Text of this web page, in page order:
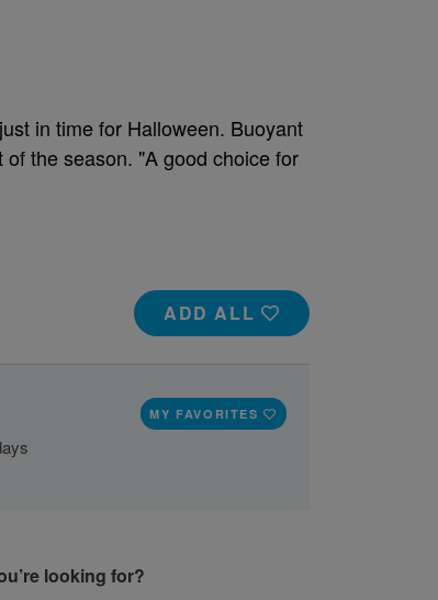
in time for Halloween. Buoyant
of the season. "A good choice for
ADD ALL
MY FAVORITES
looking for?